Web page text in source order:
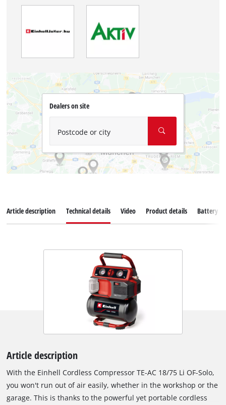
Dealers on site
Postcode or city
Article description Technical details Video Product details Battery
Article description
With the Einhell Cordless Compressor TE-AC 18/75 Li OF-Solo,
you won't run out of air easily, whether in the workshop or the
garage. This is thanks to the powerful yet portable cordless